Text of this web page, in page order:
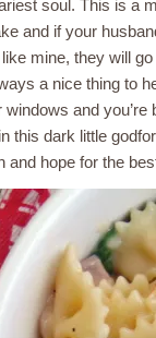
soul. This is a
and if your
mine, they will
a nice thing to
and you’re
this dark little
and hope for the